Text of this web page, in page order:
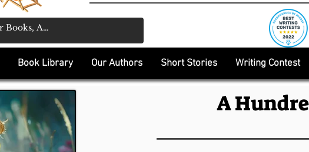
Book Library Our Authors Short Stories Writing Contest
A